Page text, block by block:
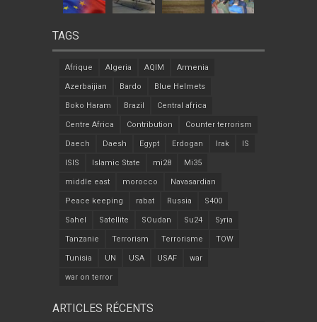
TAGS
Afrique Algeria AQIM Armenia
Azerbaijian Bardo Blue Helmets
Boko Haram Brazil Central africa
Centre Africa Contribution Counter terrorism
Daech Daesh Egypt Erdogan Irak IS
ISIS Islamic State mi28 Mi35
middle east morocco Navasardian
Peace keeping rabat Russia S400
Sahel Satellite SOudan Su24 Syria
Tanzanie Terrorism Terrorisme TOW
Tunisia UN USA USAF war
war on terror
ARTICLES RÉCENTS